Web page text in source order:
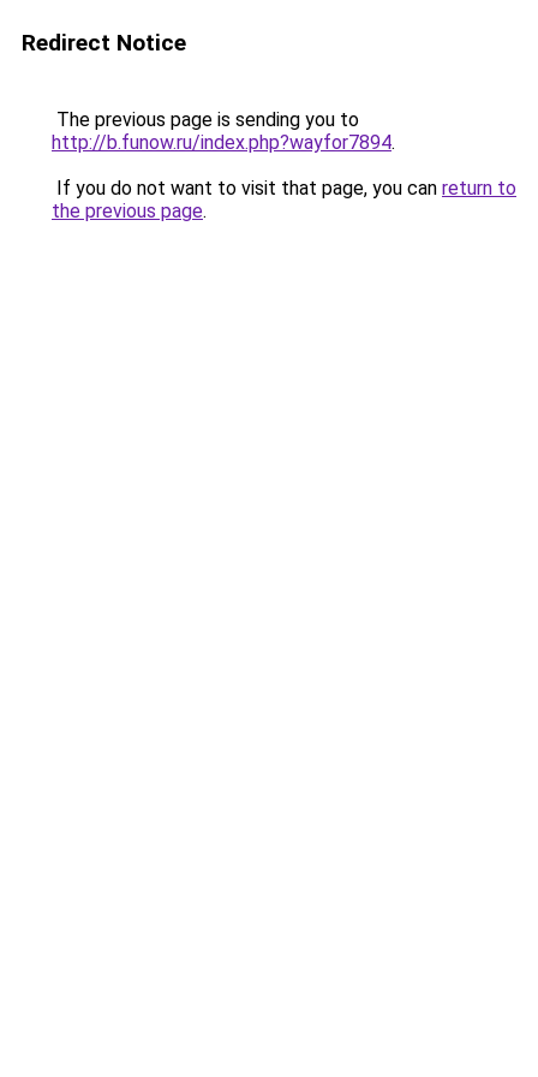
Redirect Notice
The previous page is sending you to
http://b.funow.ru/index.php?wayfor7894.
If you do not want to visit that page, you can return to
the previous page.